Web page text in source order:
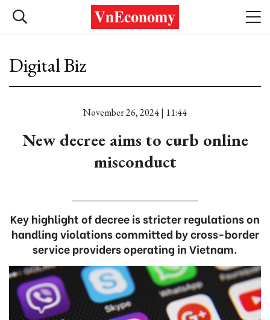
Digital Biz
November 26, 2024 | 11:44
New decree aims to curb online
misconduct
Key highlight of decree is stricter regulations on
handling violations committed by cross-border
service providers operating in Vietnam.